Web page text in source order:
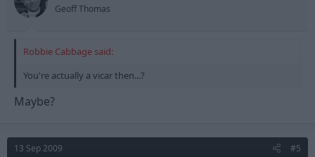
Geoff Thomas
Robbie Cabbage said:
You're actually a vicar then...?
Maybe?
13 Sep 2009 #5